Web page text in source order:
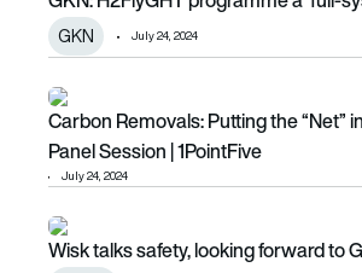
GKN July 24, 2024
Carbon Removals: Putting the “Net”
Carbon Removals: Putting the “Net”
Panel Session | 1PointFive
July 24, 2024
Wisk talks safety, looking forward to
Wisk talks safety, looking forward to